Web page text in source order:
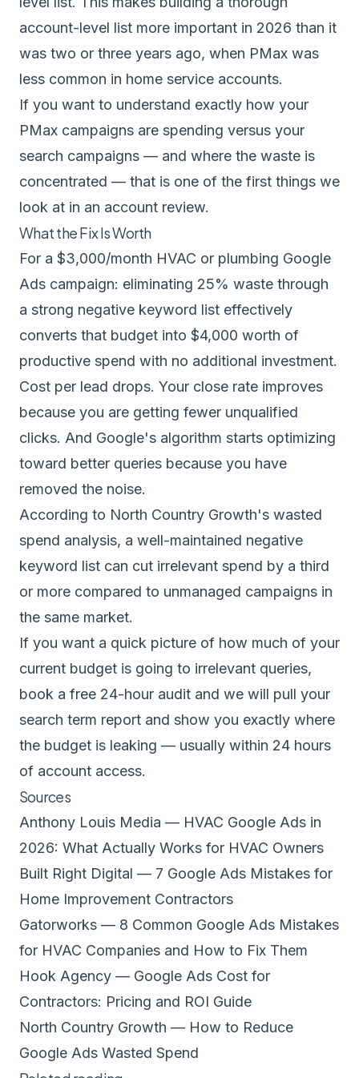
account-level list more important in 2026 than it
was two or three years ago, when PMax was
less common in home service accounts.
If you want to understand exactly how your
PMax campaigns are spending versus your
search campaigns — and where the waste is
concentrated — that is one of the first things we
look at in an account review.
What the Fix Is Worth
For a $3,000/month HVAC or plumbing Google
Ads campaign: eliminating 25% waste through
a strong negative keyword list effectively
converts that budget into $4,000 worth of
productive spend with no additional investment.
Cost per lead drops. Your close rate improves
because you are getting fewer unqualified
clicks. And Google's algorithm starts optimizing
toward better queries because you have
removed the noise.
According to North Country Growth's wasted
spend analysis, a well-maintained negative
keyword list can cut irrelevant spend by a third
or more compared to unmanaged campaigns in
the same market.
If you want a quick picture of how much of your
current budget is going to irrelevant queries,
book a free 24-hour audit and we will pull your
search term report and show you exactly where
the budget is leaking — usually within 24 hours
of account access.
Sources
Anthony Louis Media — HVAC Google Ads in
2026: What Actually Works for HVAC Owners
Built Right Digital — 7 Google Ads Mistakes for
Home Improvement Contractors
Gatorworks — 8 Common Google Ads Mistakes
for HVAC Companies and How to Fix Them
Hook Agency — Google Ads Cost for
Contractors: Pricing and ROI Guide
North Country Growth — How to Reduce
Google Ads Wasted Spend